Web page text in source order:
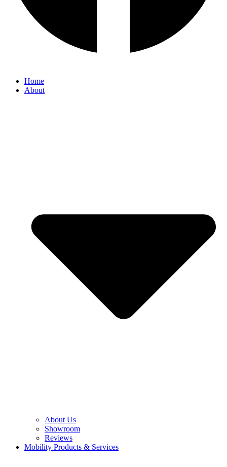
Home
About
About Us
Showroom
Reviews
Mobility Products & Services